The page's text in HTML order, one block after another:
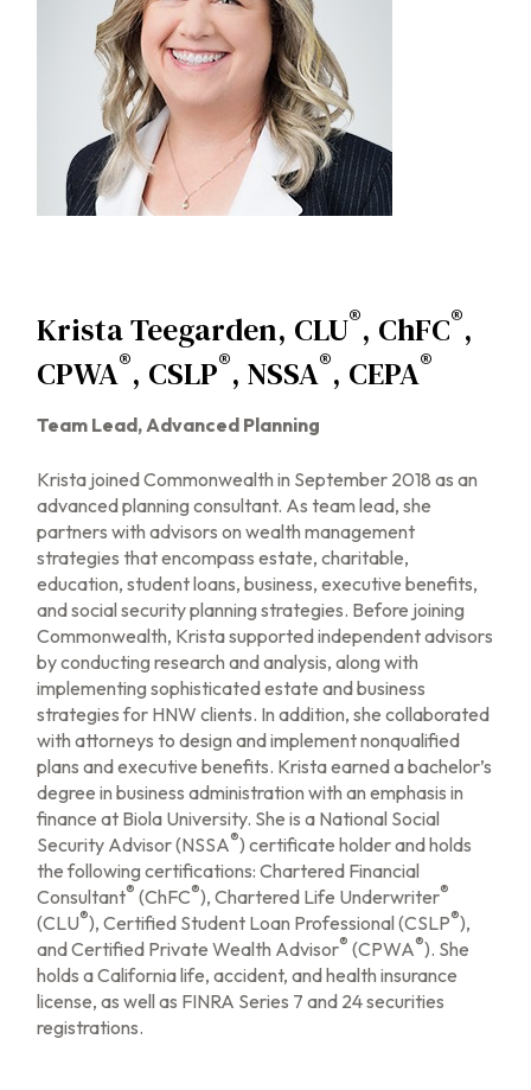
Krista Teegarden, CLU®, ChFC®,
CPWA®, CSLP®, NSSA®, CEPA®
Team Lead, Advanced Planning
Krista joined Commonwealth in September 2018 as an
advanced planning consultant. As team lead, she
partners with advisors on wealth management
strategies that encompass estate, charitable,
education, student loans, business, executive benefits,
and social security planning strategies. Before joining
Commonwealth, Krista supported independent advisors
by conducting research and analysis, along with
implementing sophisticated estate and business
strategies for HNW clients. In addition, she collaborated
with attorneys to design and implement nonqualified
plans and executive benefits. Krista earned a bachelor’s
degree in business administration with an emphasis in
finance at Biola University. She is a National Social
Security Advisor (NSSA®) certificate holder and holds
the following certifications: Chartered Financial
Consultant® (ChFC®), Chartered Life Underwriter®
(CLU®), Certified Student Loan Professional (CSLP®),
and Certified Private Wealth Advisor® (CPWA®). She
holds a California life, accident, and health insurance
license, as well as FINRA Series 7 and 24 securities
registrations.